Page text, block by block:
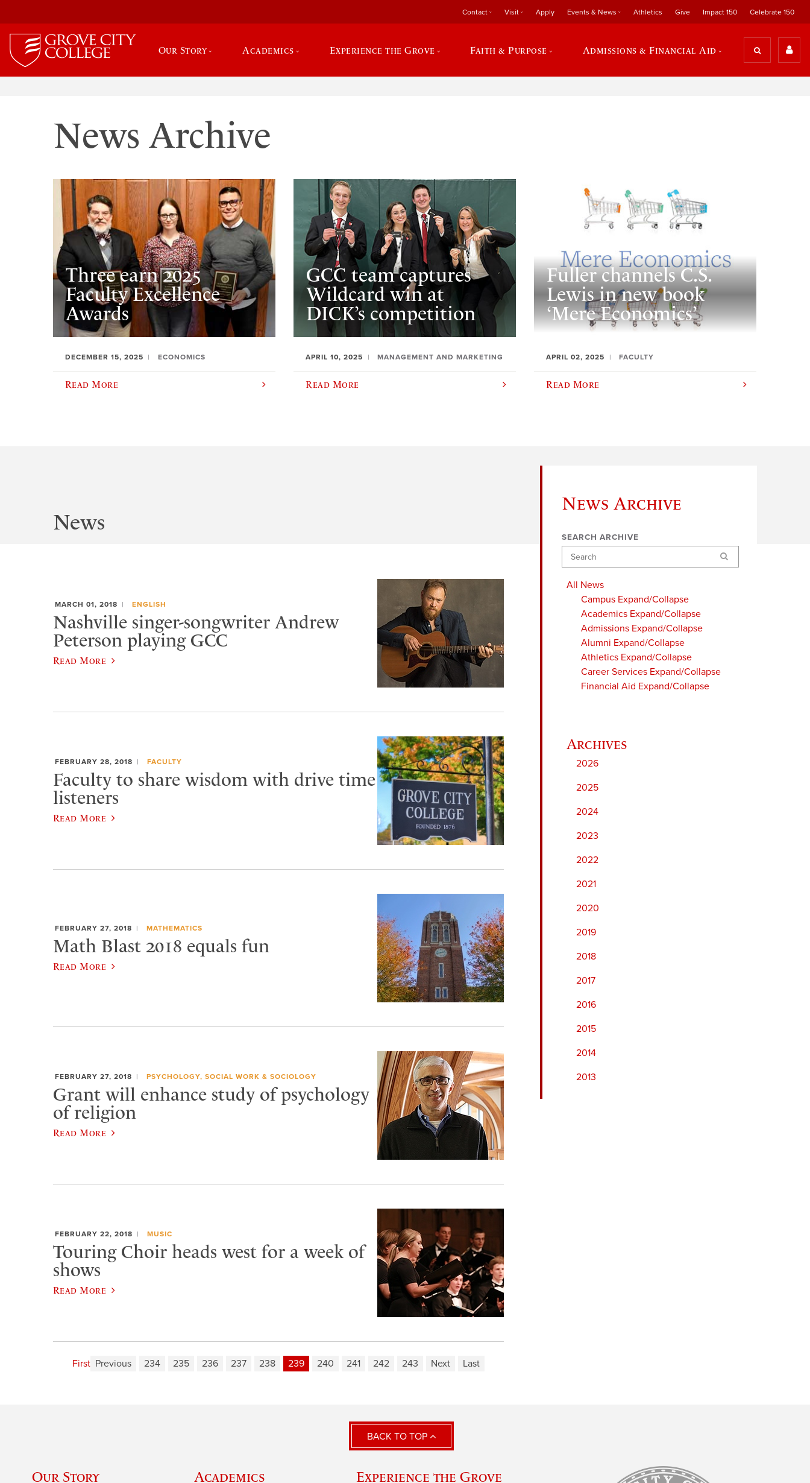
Contact Visit Apply Events & News Athletics Give Impact 150 Celebrate 150
Our Story Academics Experience the Grove Faith & Purpose Admissions & Financial Aid
News Archive
Three earn 2025
Faculty Excellence
Awards
DECEMBER 15, 2025 ECONOMICS
Read More
GCC team captures
Wildcard win at
DICK’s competition
APRIL 10, 2025 MANAGEMENT AND MARKETING
Read More
Fuller channels C.S.
Lewis in new book
‘Mere Economics’
APRIL 02, 2025 FACULTY
Read More
News Archive
SEARCH ARCHIVE
Search
All News
Campus Expand/Collapse
Academics Expand/Collapse
Admissions Expand/Collapse
Alumni Expand/Collapse
Athletics Expand/Collapse
Career Services Expand/Collapse
Financial Aid Expand/Collapse
2026
2025
2024
2023
2022
2021
2020
2019
2018
2017
2016
2015
2014
2013
News
MARCH 01, 2018 ENGLISH
Nashville singer-songwriter Andrew
Peterson playing GCC
Read More
FEBRUARY 28, 2018 FACULTY
Faculty to share wisdom with drive time
listeners
Read More
FEBRUARY 27, 2018 MATHEMATICS
Math Blast 2018 equals fun
Read More
FEBRUARY 27, 2018 PSYCHOLOGY, SOCIAL WORK & SOCIOLOGY
Grant will enhance study of psychology
of religion
Read More
FEBRUARY 22, 2018 MUSIC
Touring Choir heads west for a week of
shows
Read More
First Previous 234 235 236 237 238 239 240 241 242 243 Next Last
BACK TO TOP
Our Story Academics Experience the Grove